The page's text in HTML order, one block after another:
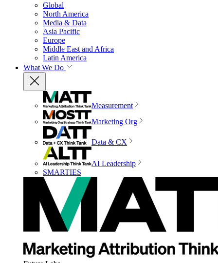
Global
North America
Media & Data
Asia Pacific
Europe
Middle East and Africa
Latin America
What We Do
Measurement
Marketing Org
Data & CX
AI Leadership
SMARTIES